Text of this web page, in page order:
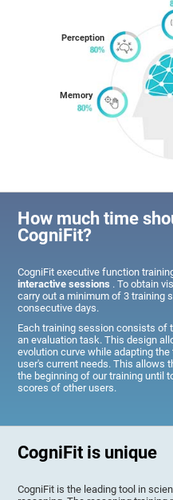
Memory
Perception
How much time
CogniFit?
CogniFit executive function
interactive sessions . To obtain
carry out a minimum of 3 training
consecutive days.
Each training session consists of
an evaluation task. This design
evolution curve while adapting
user's current needs. This allows
the beginning of our training until
scores of other users.
CogniFit is unique
CogniFit is the leading tool in